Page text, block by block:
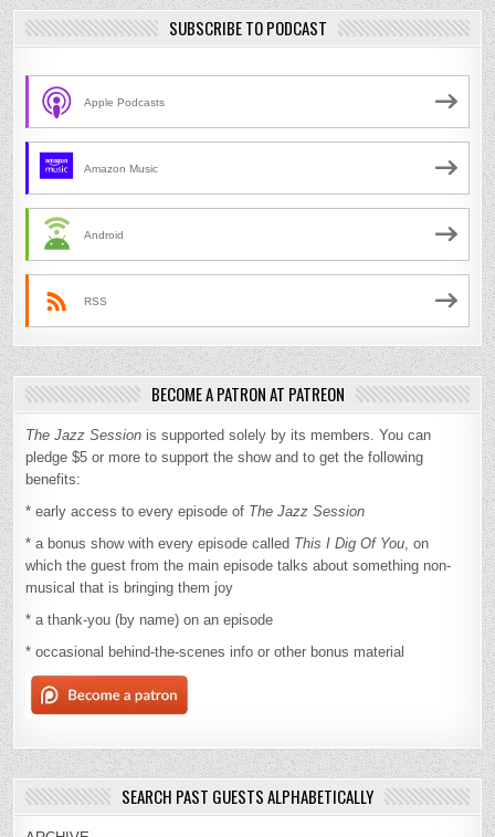
SUBSCRIBE TO PODCAST
Apple Podcasts
Amazon Music
Android
RSS
BECOME A PATRON AT PATREON
The Jazz Session is supported solely by its members. You can
pledge $5 or more to support the show and to get the following
benefits:
* early access to every episode of The Jazz Session
* a bonus show with every episode called This I Dig Of You, on
which the guest from the main episode talks about something non-
musical that is bringing them joy
* a thank-you (by name) on an episode
* occasional behind-the-scenes info or other bonus material
SEARCH PAST GUESTS ALPHABETICALLY